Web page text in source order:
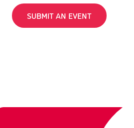
SUBMIT AN EVENT